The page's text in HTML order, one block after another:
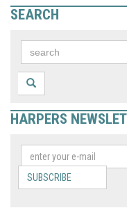
SEARCH
HARPERS
SUBSCRIBE